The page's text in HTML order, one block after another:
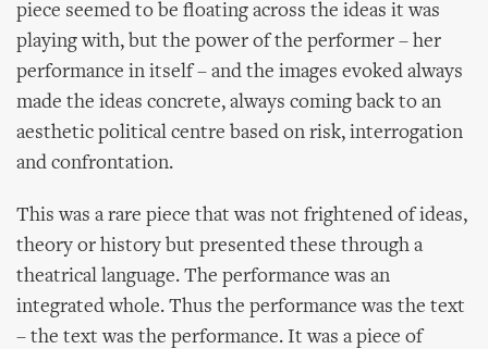
piece seemed to be floating across the ideas it was
playing with, but the power of the performer – her
performance in itself – and the images evoked always
made the ideas concrete, always coming back to an
aesthetic political centre based on risk, interrogation
and confrontation.
This was a rare piece that was not frightened of ideas,
theory or history but presented these through a
theatrical language. The performance was an
integrated whole. Thus the performance was the text
– the text was the performance. It was a piece of